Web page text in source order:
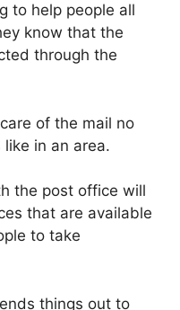
to help people all
know that the
through the
of the mail no
in an area.
the post office will
that are available
to take
things out to